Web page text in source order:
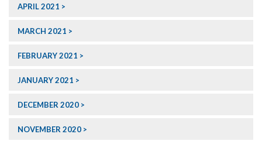
APRIL 2021
MARCH 2021
FEBRUARY 2021
JANUARY 2021
DECEMBER 2020
NOVEMBER 2020